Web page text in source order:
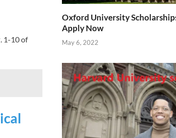
. 1-10 of
Oxford University
Apply Now
May 6, 2022